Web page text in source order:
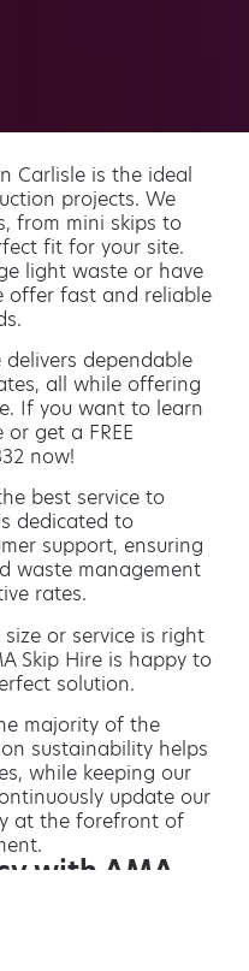
Carlisle is the ideal
projects. We
from mini skips to
fit for your site.
light waste or have
offer fast and reliable
delivers dependable
all while offering
If you want to learn
get a FREE
now!
best service to
dedicated to
support, ensuring
waste management
rates.
or service is right
Skip Hire is happy to
solution.
majority of the
sustainability helps
while keeping our
update our
at the forefront of
with AMA